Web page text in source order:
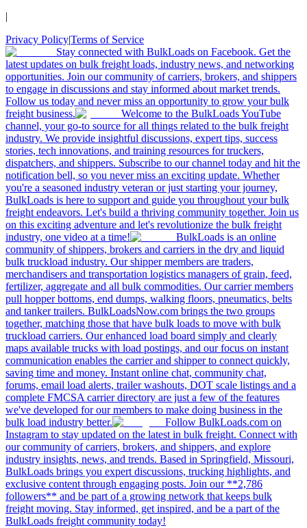
|
Privacy Policy|Terms of Service
Stay connected with BulkLoads on Facebook. Get the
latest updates on bulk freight loads, industry news, and networking
opportunities. Join our community of carriers, brokers, and shippers
to engage in discussions and stay informed about market trends.
Follow us today and never miss an opportunity to grow your bulk
freight business.
Welcome to the BulkLoads YouTube
channel, your go-to source for all things related to the bulk freight
industry. We provide insightful discussions, expert tips, success
stories, tech innovations, and training resources for truckers,
dispatchers, and shippers. Subscribe to our channel today and hit the
notification bell, so you never miss an exciting update. Whether
you're a seasoned industry veteran or just starting your journey,
BulkLoads is here to support and guide you throughout your bulk
freight endeavors. Let's build a thriving community together. Join us
on this exciting adventure and let's revolutionize the bulk freight
industry, one video at a time!
BulkLoads is an online
community of shippers, brokers and carriers in the dry and liquid
bulk truckload industry. Our shipper members are traders,
merchandisers and transportation logistics managers of grain, feed,
fertilizer, aggregate and all bulk commodities. Our carrier members
pull hopper bottoms, end dumps, walking floors, pneumatics, belts
and tanker trailers. BulkLoadsNow.com brings the two groups
together, matching those that have bulk loads to move with bulk
truckload carriers. Our enhanced load board simply and clearly
maps available trucks with load postings, and our focus on instant
communication enables the carrier and shipper to connect quickly,
saving time and money. Instant online chat, community chat,
forums, email load alerts, trailer washouts, DOT scale listings and a
complete FMCSA carrier directory are just a few of the features
we've developed for our members to make doing business in the
bulk load industry better.
Follow BulkLoads.com on
Instagram to stay updated on the latest in bulk freight. Connect with
our community of carriers, brokers, and shippers, and explore
industry insights, news, and trends. Based in Springfield, Missouri,
BulkLoads brings you expert discussions, trucking highlights, and
exclusive content through engaging posts. Join our **2,786
followers** and be part of a growing network that keeps bulk
freight moving. Stay informed, get inspired, and be a part of the
BulkLoads freight community today!